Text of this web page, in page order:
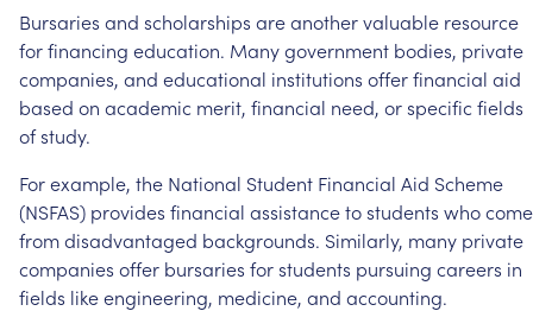
Bursaries and scholarships areanothervaluable resource
forfinancing education. Manygovernment bodies, private
companies, and educational institutions offerfinancial aid
based on academic merit, financial need, orspecific fields
ofstudy.
Forexample, the National Student Financial Aid Scheme
(NSFAS) provides financial assistancetostudents whocome
fromdisadvantaged backgrounds. Similarly, many private
companies offer bursaries forstudents pursuing careers in
fields likeengineering, medicine, and accounting.